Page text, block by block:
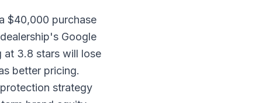
$40,000 purchase
Google
at 3.8 stars will lose
better pricing.
strategy